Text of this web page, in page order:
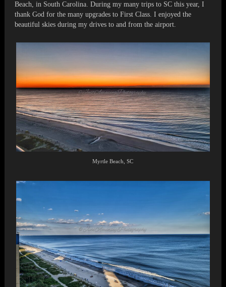
Beach, in South Carolina. During my many trips to SC this year, I
thank God for the many upgrades to First Class. I enjoyed the
beautiful skies during my drives to and from the airport.
Myrtle Beach, SC